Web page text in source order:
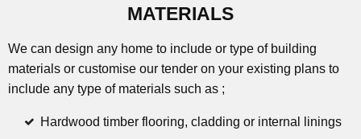
MATERIALS
We can design any home to include or type of building
materials or customise our tender on your existing plans to
include any type of materials such as ;
Hardwood timber flooring, cladding or internal linings